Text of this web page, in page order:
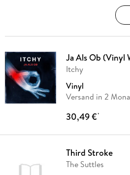
Ja Als Ob (Vinyl
Itchy
Vinyl
Versand in 2
30,49 €*
Third Stroke
The Suttles